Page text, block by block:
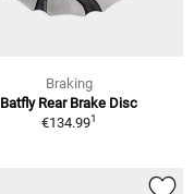
Braking
Batfly Rear Brake Disc
€134.991